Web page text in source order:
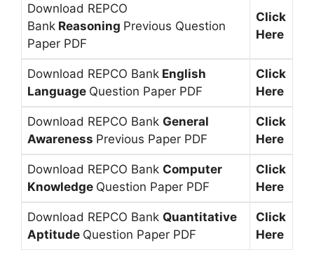
Download REPCO
Bank Reasoning Previous Question
Paper PDF
Click
Here
Download REPCO Bank English
Language Question Paper PDF
Click
Here
Download REPCO Bank General
Awareness Previous Paper PDF
Click
Here
Download REPCO Bank Computer
Knowledge Question Paper PDF
Click
Here
Download REPCO Bank Quantitative
Aptitude Question Paper PDF
Click
Here